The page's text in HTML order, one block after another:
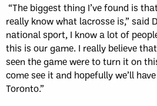
“The biggest thing I’ve found is
really know what lacrosse is,” said
national sport, I know a lot of
this is our game. I really believe
seen the game were to turn it on
come see it and hopefully we’ll
Toronto.”